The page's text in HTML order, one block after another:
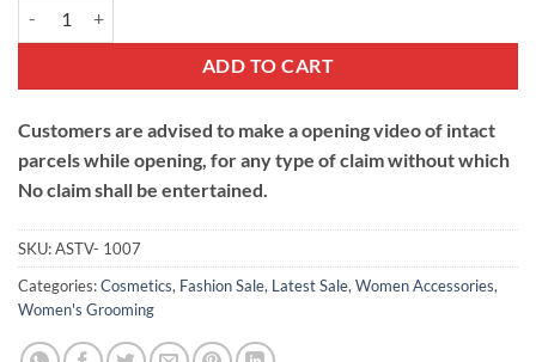
ADD TO CART
Customers are advised to make a opening video of intact
parcels while opening, for any type of claim without which
No claim shall be entertained.
SKU:ASTV- 1007
Categories:Cosmetics, Fashion Sale, Latest Sale, Women Accessories,
Women's Grooming